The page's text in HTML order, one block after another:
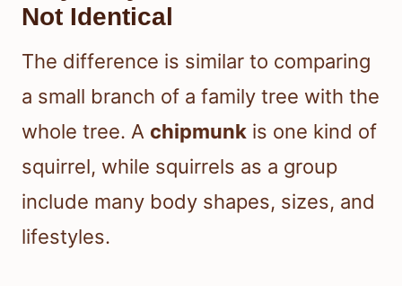
Not Identical
The difference is similar to comparing
a small branch of a family tree with the
whole tree. A chipmunk is one kind of
squirrel, while squirrels as a group
include many body shapes, sizes, and
lifestyles.